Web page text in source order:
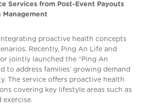
Services from Post-Event Payouts
proactive health concepts
Recently, Ping An Life and
jointly launched the “Ping An
to address families’ growing demand
The service offers proactive health
covering key lifestyle areas such as
exercise.